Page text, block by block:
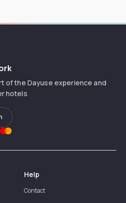
of the Dayuse experience and
hotels
Help
Contact